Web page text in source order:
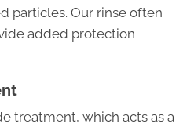
particles. Our rinse often
added protection
treatment, which acts as a